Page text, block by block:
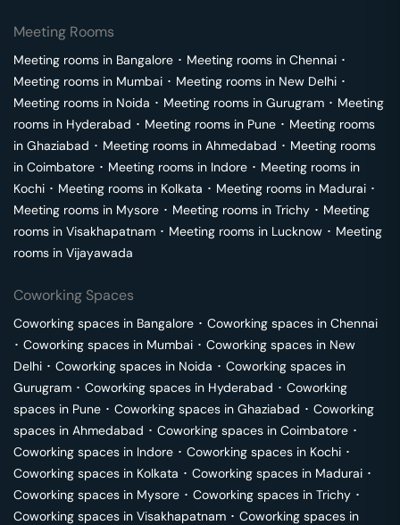
Meeting Rooms
Meeting rooms in Bangalore ･ Meeting rooms in Chennai ･
Meeting rooms in Mumbai ･ Meeting rooms in New Delhi ･
Meeting rooms in Noida ･ Meeting rooms in Gurugram ･ Meeting
rooms in Hyderabad ･ Meeting rooms in Pune ･ Meeting rooms
in Ghaziabad ･ Meeting rooms in Ahmedabad ･ Meeting rooms
in Coimbatore ･ Meeting rooms in Indore ･ Meeting rooms in
Kochi ･ Meeting rooms in Kolkata ･ Meeting rooms in Madurai ･
Meeting rooms in Mysore ･ Meeting rooms in Trichy ･ Meeting
rooms in Visakhapatnam ･ Meeting rooms in Lucknow ･ Meeting
rooms in Vijayawada
Coworking Spaces
Coworking spaces in Bangalore ･ Coworking spaces in Chennai
･ Coworking spaces in Mumbai ･ Coworking spaces in New
Delhi ･ Coworking spaces in Noida ･ Coworking spaces in
Gurugram ･ Coworking spaces in Hyderabad ･ Coworking
spaces in Pune ･ Coworking spaces in Ghaziabad ･ Coworking
spaces in Ahmedabad ･ Coworking spaces in Coimbatore ･
Coworking spaces in Indore ･ Coworking spaces in Kochi ･
Coworking spaces in Kolkata ･ Coworking spaces in Madurai ･
Coworking spaces in Mysore ･ Coworking spaces in Trichy ･
Coworking spaces in Visakhapatnam ･ Coworking spaces in